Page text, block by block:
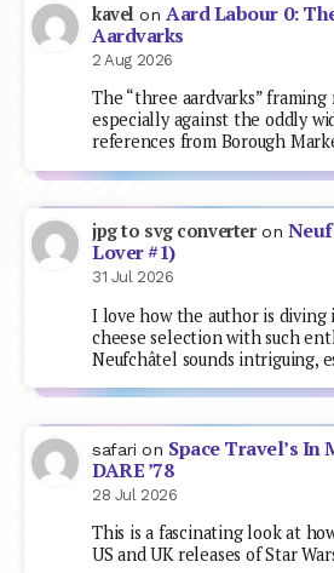
kavel on Aard Labour 0:
Aardvarks
2 Aug 2026
The “three aardvarks” framing
especially against the oddly
references from Borough
jpg to svg converteron
Lover #1)
31 Jul 2026
I love how the author is diving
cheese selection with such
Neufchâtel sounds intriguing,
safari on Space Travel’s In
DARE ’78
28 Jul 2026
This is a fascinating look at
US and UK releases of Star